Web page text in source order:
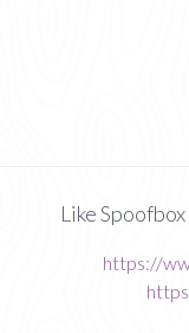
Like
https://